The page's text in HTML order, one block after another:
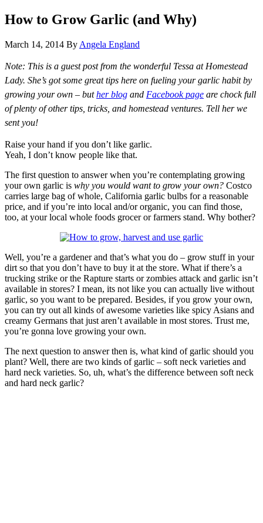
How to Grow Garlic (and Why)
March 14, 2014 By Angela England
Note: This is a guest post from the wonderful Tessa at Homestead
Lady. She’s got some great tips here on fueling your garlic habit by
growing your own – buther blog and Facebook page are chock full
of plenty of other tips, tricks, and homestead ventures. Tell her we
sent you!
Raise your hand if you don’t like garlic.
Yeah, I don’t know people like that.
The first question to answer when you’re contemplating growing
your own garlic is why you would want to grow your own? Costco
carries large bag of whole, California garlic bulbs for a reasonable
price, and if you’re into local and/or organic, you can find those,
too, at your local whole foods grocer or farmers stand. Why bother?
Well, you’re a gardener and that’s what you do – grow stuff in your
dirt so that you don’t have to buy it at the store. What if there’s a
trucking strike or the Rapture starts or zombies attack and garlic isn’t
available in stores? I mean, its not like you can actually live without
garlic, so you want to be prepared. Besides, if you grow your own,
you can try out all kinds of awesome varieties like spicy Asians and
creamy Germans that just aren’t available in most stores. Trust me,
you’re gonna love growing your own.
The next question to answer then is, what kind of garlic should you
plant? Well, there are two kinds of garlic – soft neck varieties and
hard neck varieties. So, uh, what’s the difference between soft neck
and hard neck garlic?